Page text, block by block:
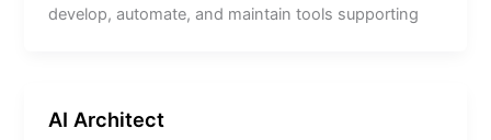
develop, automate, and maintain tools supporting
AI Architect